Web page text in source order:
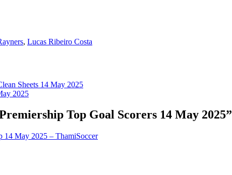
, Lucas Ribeiro Costa
Sheets 14 May 2025
2025
Top Goal Scorers 14 May 2025”
14 May 2025 – ThamiSoccer